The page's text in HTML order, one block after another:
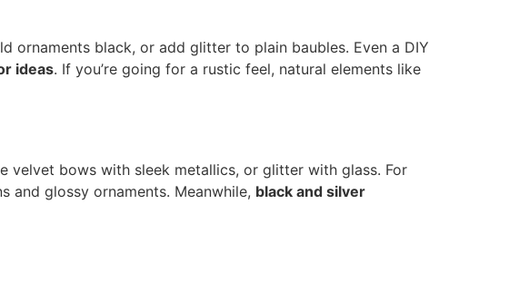
ornaments black, or add glitter to plain baubles. Even a DIY
ideas. If you’re going for a rustic feel, natural elements like
velvet bows with sleek metallics, or glitter with glass. For
and glossy ornaments. Meanwhile, black and silver